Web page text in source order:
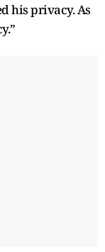
his privacy. As